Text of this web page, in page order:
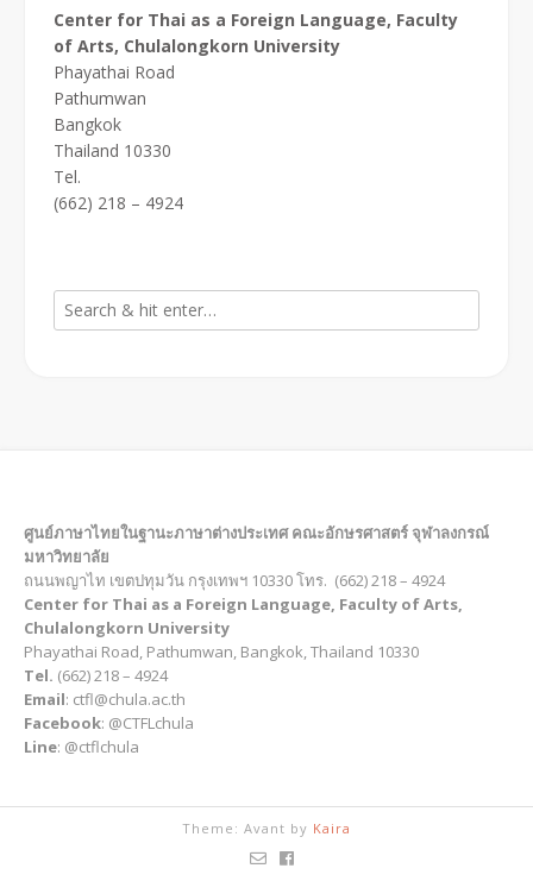
Center for Thai as a Foreign Language, Faculty
of Arts, Chulalongkorn University
Phayathai Road
Pathumwan
Bangkok
Thailand 10330
Tel.
(662) 218 – 4924
ศูนย์ภาษาไทยในฐานะภาษาต่างประเทศ คณะอักษรศาสตร์ จุฬาลงกรณ์
มหาวิทยาลัย
ถนนพญาไท เขตปทุมวัน กรุงเทพฯ 10330 โทร. (662) 218 – 4924
Center for Thai as a Foreign Language, Faculty of Arts,
Chulalongkorn University
Phayathai Road, Pathumwan, Bangkok, Thailand 10330
Tel. (662) 218 – 4924
Email: ctfl@chula.ac.th
Facebook: @CTFLchula
Line: @ctflchula
Theme: Avant by Kaira